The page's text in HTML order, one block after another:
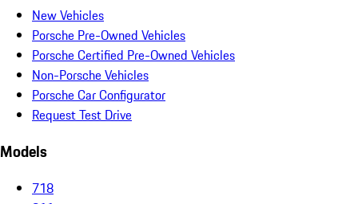
New Vehicles
Porsche Pre-Owned Vehicles
Porsche Certified Pre-Owned Vehicles
Non-Porsche Vehicles
Porsche Car Configurator
Request Test Drive
Models
718